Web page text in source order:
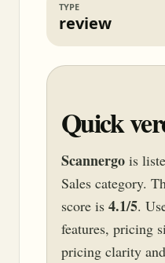
TYPE
review
Quick
Scannergo is
Sales category.
score is 4.1/5.
features, pricing
pricing clarity